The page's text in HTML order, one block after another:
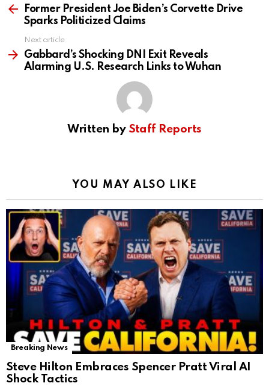
moreFormer President Joe Biden’s Corvette Drive
Sparks Politicized Claims
Next article
Gabbard’s Shocking DNI Exit Reveals
Alarming U.S. Research Links to Wuhan
Written by Staff Reports
YOU MAY ALSO LIKE
Breaking News
Steve Hilton Embraces Spencer Pratt Viral AI
Shock Tactics